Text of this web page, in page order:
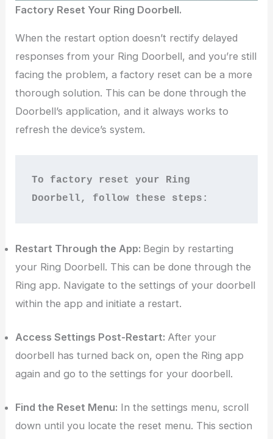
Factory Reset Your Ring Doorbell.
When the restart option doesn’t rectify delayed
responses from your Ring Doorbell, and you’re still
facing the problem, a factory reset can be a more
thorough solution. This can be done through the
Doorbell’s application, and it always works to
refresh the device’s system.
To factory reset your Ring
Doorbell, follow these steps:
Restart Through the App: Begin by restarting
your Ring Doorbell. This can be done through the
Ring app. Navigate to the settings of your doorbell
within the app and initiate a restart.
Access Settings Post-Restart: After your
doorbell has turned back on, open the Ring app
again and go to the settings for your doorbell.
Find the Reset Menu: In the settings menu, scroll
down until you locate the reset menu. This section